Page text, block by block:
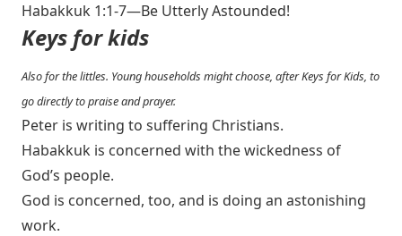
Habakkuk 1:1-7—Be Utterly Astounded!
Keys for kids
Also for the littles. Young households might choose, after Keys for Kids, to
go directly to praise and prayer.
Peter is writing to suffering Christians.
Habakkuk is concerned with the wickedness of
God’s people.
God is concerned, too, and is doing an astonishing
work.